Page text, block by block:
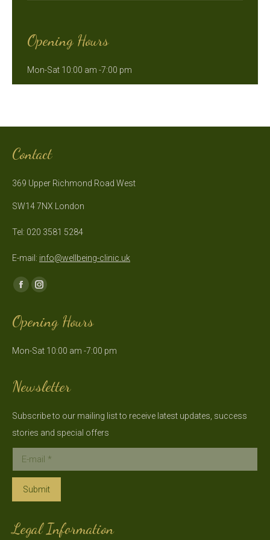
Opening Hours
Mon-Sat 10:00 am -7:00 pm
Contact
369 Upper Richmond Road West
SW14 7NX London
Tel: 020 3581 5284
E-mail: info@wellbeing-clinic.uk
Find us on:
Facebook
opens
new
Instagram
opens
new
Opening Hours
Mon-Sat 10:00 am -7:00 pm
Newsletter
Subscribe to our mailing list to receive latest updates, success
stories and special offers
E-mail *
Submit
Legal Information